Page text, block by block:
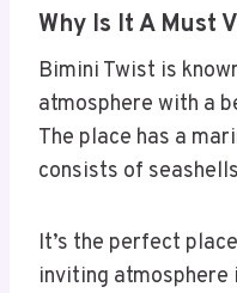
Why Is It A Must
Bimini Twist is
atmosphere with a
The place has a
consists of
It’s the perfect
inviting